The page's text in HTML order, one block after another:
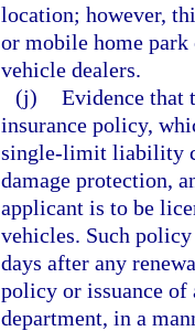
location; however,
or mobile home park
vehicle dealers.
(j) Evidence that
insurance policy,
single-limit liability
damage protection,
applicant is to be
vehicles. Such
days after any
policy or issuance of
department, in a